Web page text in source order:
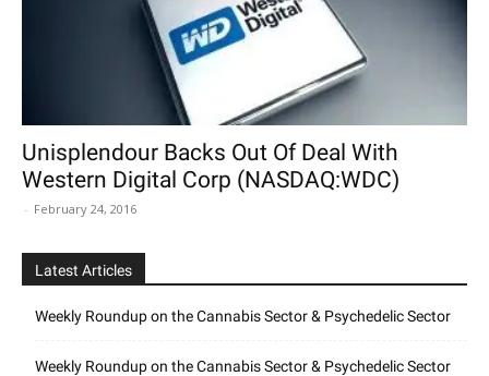
Unisplendour Backs Out Of Deal With
Western Digital Corp (NASDAQ:WDC)
- February 24, 2016
Latest Articles
Weekly Roundup on the Cannabis Sector & Psychedelic Sector
Weekly Roundup on the Cannabis Sector & Psychedelic Sector